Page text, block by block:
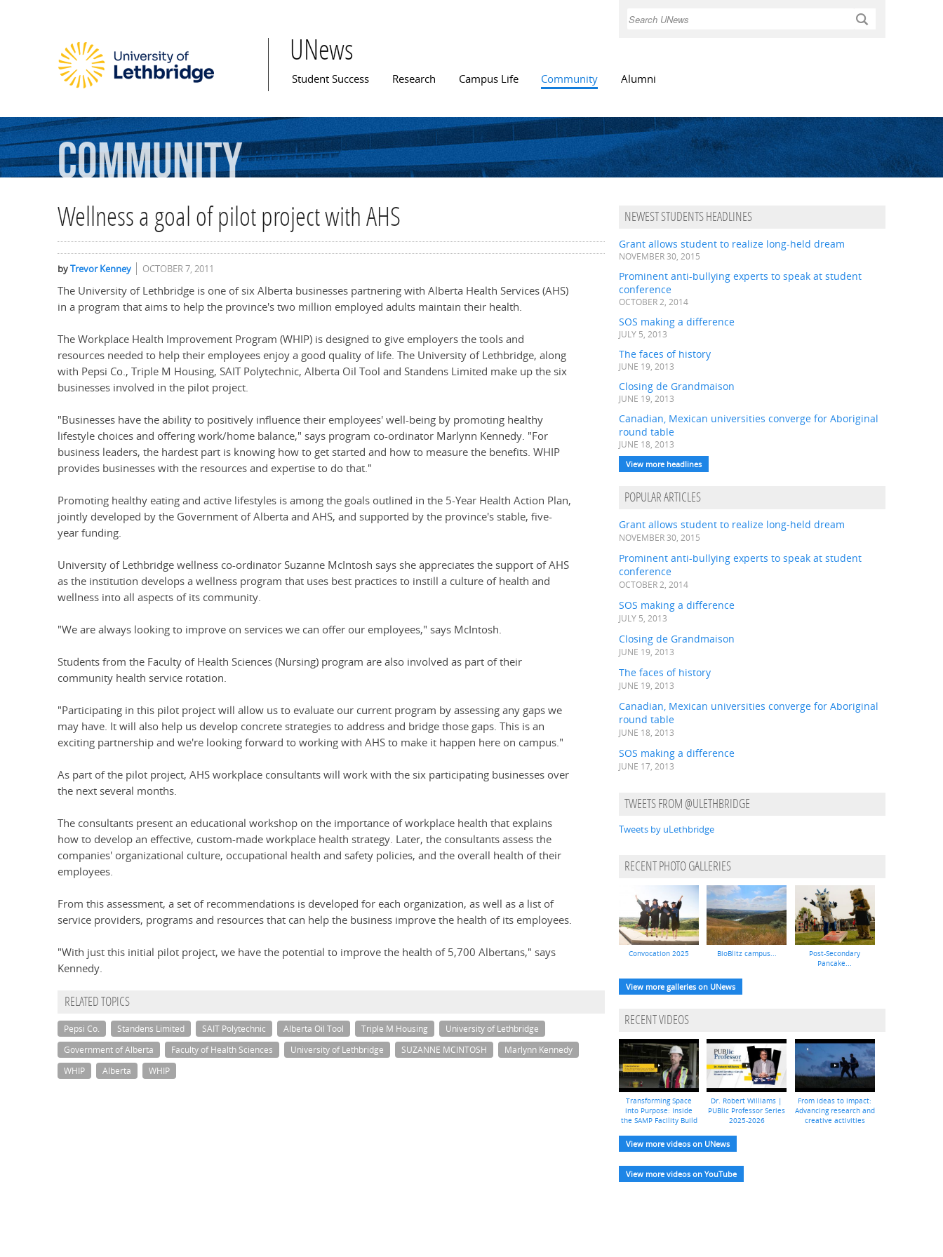
Search
UNews
Main menu
Student Success Research Campus Life Community Alumni
Community
Wellness a goal of pilot project with AHS
byTrevor Kenney OCTOBER 7, 2011
The University of Lethbridge is one of six Alberta businesses partnering with Alberta Health Services (AHS)
in a program that aims to help the province's two million employed adults maintain their health.
The Workplace Health Improvement Program (WHIP) is designed to give employers the tools and
resources needed to help their employees enjoy a good quality of life. The University of Lethbridge, along
with Pepsi Co., Triple M Housing, SAIT Polytechnic, Alberta Oil Tool and Standens Limited make up the six
businesses involved in the pilot project.
"Businesses have the ability to positively influence their employees' well-being by promoting healthy
lifestyle choices and offering work/home balance," says program co-ordinator Marlynn Kennedy. "For
business leaders, the hardest part is knowing how to get started and how to measure the benefits. WHIP
provides businesses with the resources and expertise to do that."
Promoting healthy eating and active lifestyles is among the goals outlined in the 5-Year Health Action Plan,
jointly developed by the Government of Alberta and AHS, and supported by the province's stable, five-
year funding.
University of Lethbridge wellness co-ordinator Suzanne McIntosh says she appreciates the support of AHS
as the institution develops a wellness program that uses best practices to instill a culture of health and
wellness into all aspects of its community.
"We are always looking to improve on services we can offer our employees," says McIntosh.
Students from the Faculty of Health Sciences (Nursing) program are also involved as part of their
community health service rotation.
"Participating in this pilot project will allow us to evaluate our current program by assessing any gaps we
may have. It will also help us develop concrete strategies to address and bridge those gaps. This is an
exciting partnership and we're looking forward to working with AHS to make it happen here on campus."
As part of the pilot project, AHS workplace consultants will work with the six participating businesses over
the next several months.
The consultants present an educational workshop on the importance of workplace health that explains
how to develop an effective, custom-made workplace health strategy. Later, the consultants assess the
companies' organizational culture, occupational health and safety policies, and the overall health of their
employees.
From this assessment, a set of recommendations is developed for each organization, as well as a list of
service providers, programs and resources that can help the business improve the health of its employees.
"With just this initial pilot project, we have the potential to improve the health of 5,700 Albertans," says
Kennedy.
RELATED TOPICS
Pepsi Co. Standens Limited SAIT Polytechnic Alberta Oil Tool Triple M Housing
University of Lethbridge
Government of Alberta
Faculty of Health Sciences University of Lethbridge SUZANNE MCINTOSH
Marlynn Kennedy
WHIP
Alberta WHIP
NEWEST STUDENTS HEADLINES
Grant allows student to realize long-held dream
NOVEMBER 30, 2015
Prominent anti-bullying experts to speak at student
conference
OCTOBER 2, 2014
SOS making a difference
JULY 5, 2013
The faces of history
JUNE 19, 2013
Closing de Grandmaison
JUNE 19, 2013
Canadian, Mexican universities converge for Aboriginal
round table
JUNE 18, 2013
View more headlines
POPULAR ARTICLES
Grant allows student to realize long-held dream
NOVEMBER 30, 2015
Prominent anti-bullying experts to speak at student
conference
OCTOBER 2, 2014
SOS making a difference
JULY 5, 2013
Closing de Grandmaison
JUNE 19, 2013
The faces of history
JUNE 19, 2013
Canadian, Mexican universities converge for Aboriginal
round table
JUNE 18, 2013
SOS making a difference
JUNE 17, 2013
TWEETS FROM @ULETHBRIDGE
Tweets by uLethbridge
RECENT PHOTO GALLERIES
Convocation 2025 BioBlitz campus...
Post-Secondary
Pancake...
View more galleries on UNews
RECENT VIDEOS
Transforming Space
into Purpose: Inside
the SAMP Facility Build
Dr. Robert Williams |
PUBlic Professor Series
2025-2026
From ideas to impact:
Advancing research and
creative activities
View more videos on UNews
View more videos on YouTube